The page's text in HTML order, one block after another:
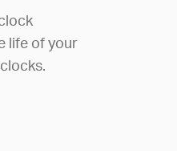
life of your